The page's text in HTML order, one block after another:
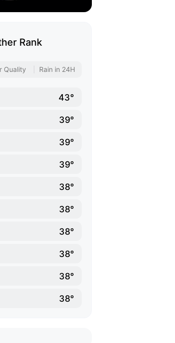
Rank
Quality Rain in 24H
43°
39°
39°
39°
38°
38°
38°
38°
38°
38°